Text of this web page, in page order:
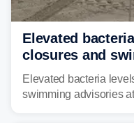
Elevated
closures and
across the US
Elevated bacteria
swimming advisories